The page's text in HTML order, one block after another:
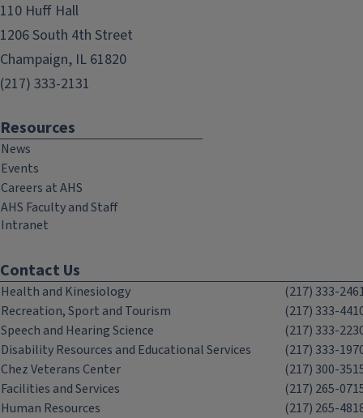
110 Huff Hall
1206 South 4th Street
Champaign, IL 61820
(217) 333-2131
Resources
News
Events
Careers at AHS
AHS Faculty and Staff
Intranet
Contact Us
Health and Kinesiology
(217) 333-
Recreation, Sport and Tourism
(217) 333-
Speech and Hearing Science
(217) 333-
Disability Resources and Educational Services
(217) 333-
Chez Veterans Center
(217) 300-
Facilities and Services
(217) 265-
Human Resources
(217) 265-